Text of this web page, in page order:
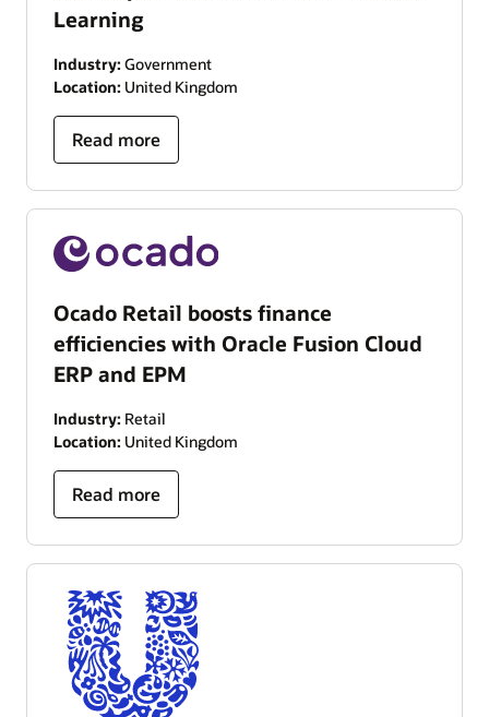
Learning
Industry: Government
Location: United Kingdom
Read more
Ocado Retail boosts finance
efficiencies with Oracle Fusion Cloud
ERP and EPM
Industry: Retail
Location: United Kingdom
Read more